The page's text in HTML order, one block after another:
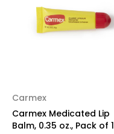
Carmex
Carmex Medicated Lip
Balm, 0.35 oz., Pack of 1